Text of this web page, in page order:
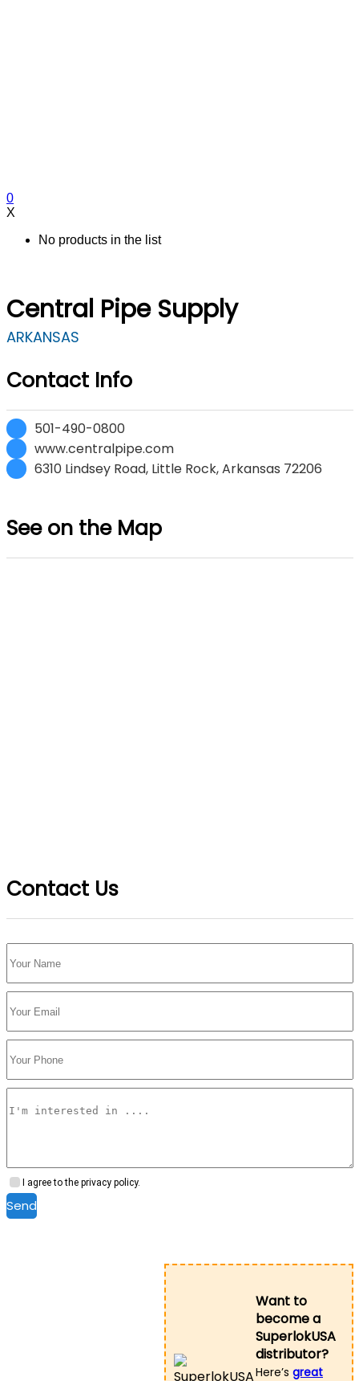
0
X
No products in the list
Central Pipe Supply
ARKANSAS
Contact Info
501-490-0800
www.centralpipe.com
6310 Lindsey Road, Little Rock, Arkansas 72206
See on the Map
Contact Us
I agree to the privacy policy.
Send
Want to
become a
SuperlokUSA
distributor?
Here’s great